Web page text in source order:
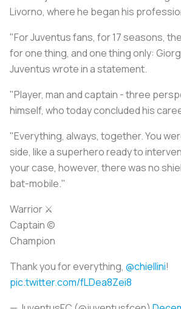
Livorno, where he began his
"For Juventus fans, for 17 seasons,
for one thing, and one thing only:
Juventus wrote in a statement.
"Player, man and captain - three
himself, who today concluded his
"Everything, always, together. You
side, like a superhero ready to
your case, however, there was no
bat-mobile."
Warrior ⚔️
Captain ©
Champion
Thank you for everything, @chiellini!
pic.twitter.com/fLDea8Zei8